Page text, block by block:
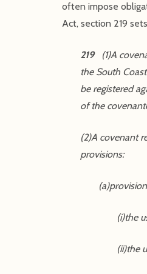
often impose
Act, section 219
219(1)A
the South
be registered
of the
(2)A covenant
provisions:
(i)the
(ii)the